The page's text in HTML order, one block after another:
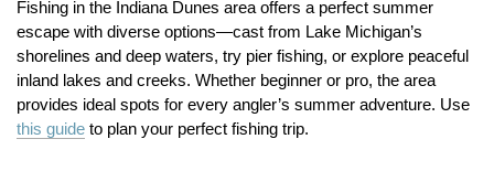
Fishing in the Indiana Dunes area offers a perfect summer
escape with diverse options—cast from Lake Michigan’s
shorelines and deep waters, try pier fishing, or explore peaceful
inland lakes and creeks. Whether beginner or pro, the area
provides ideal spots for every angler’s summer adventure. Use
this guide to plan your perfect fishing trip.